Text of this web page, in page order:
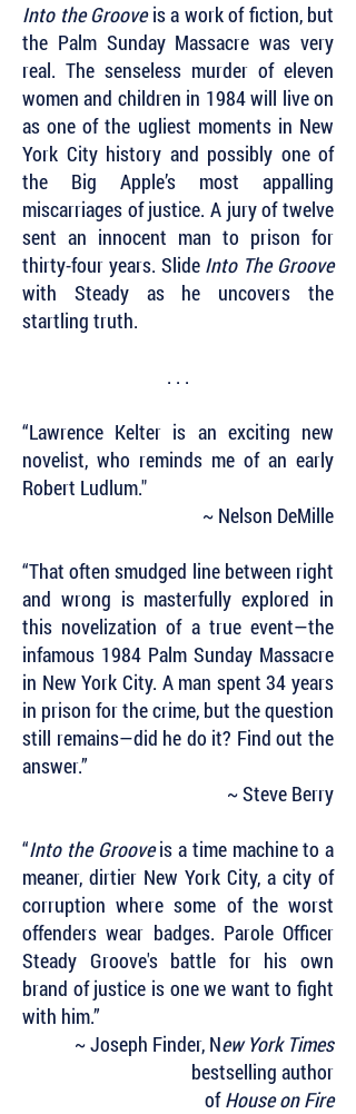
Into the Grooveis a work of fiction, but
the Palm Sunday Massacre was very
real. The senseless murder of eleven
women and children in 1984 will live on
as one of the ugliest moments in New
York City history and possibly one of
the Big Apple’s most appalling
miscarriages of justice. A jury of twelve
sent an innocent man to prison for
thirty-four years. Slide Into The Groove
with Steady as he uncovers the
startling truth.
. . .
“Lawrence Kelter is an exciting new
novelist, who reminds me of an early
Robert Ludlum."
~ Nelson DeMille
“That often smudged line between right
and wrong is masterfully explored in
this novelization of a true event—the
infamous 1984 Palm Sunday Massacre
in New York City. A man spent 34 years
in prison for the crime, but the question
still remains—did he do it? Find out the
answer.”
~ Steve Berry
“Into the Grooveis a time machine to a
meaner, dirtier New York City, a city of
corruption where some of the worst
offenders wear badges. Parole Officer
Steady Groove's battle for his own
brand of justice is one we want to fight
with him.”
~ Joseph Finder, New York Times
bestselling author
ofHouse on Fire